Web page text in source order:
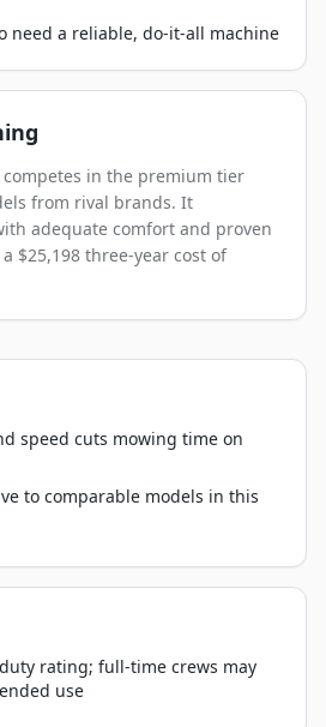
need a reliable, do-it-all machine
competes in the premium tier
from rival brands. It
adequate comfort and proven
$25,198 three-year cost of
speed cuts mowing time on
to comparable models in this
rating; full-time crews may
use